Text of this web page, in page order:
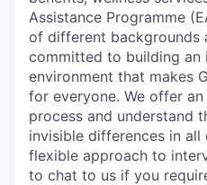
Assistance Programme
of different backgrounds
committed to building an
environment that makes
for everyone. We offer
process and understand
invisible differences in all
flexible approach to
to chat to us if you